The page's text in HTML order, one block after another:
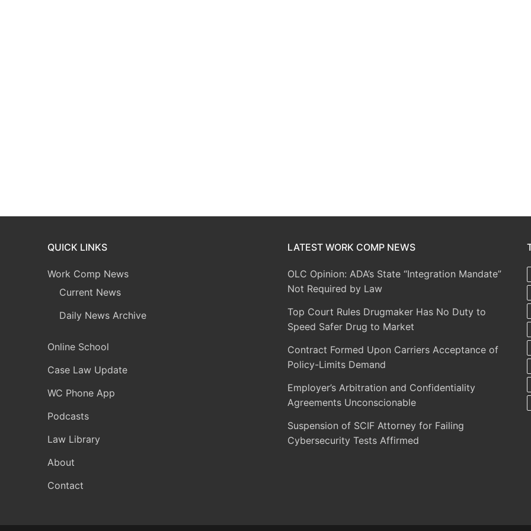
QUICK LINKS
Work Comp News
Current News
Daily News Archive
Online School
Case Law Update
WC Phone App
Podcasts
Law Library
About
Contact
LATEST WORK COMP NEWS
OLC Opinion: ADA’s State “Integration Mandate”
Not Required by Law
Top Court Rules Drugmaker Has No Duty to
Speed Safer Drug to Market
Contract Formed Upon Carriers Acceptance of
Policy-Limits Demand
Employer’s Arbitration and Confidentiality
Agreements Unconscionable
Suspension of SCIF Attorney for Failing
Cybersecurity Tests Affirmed